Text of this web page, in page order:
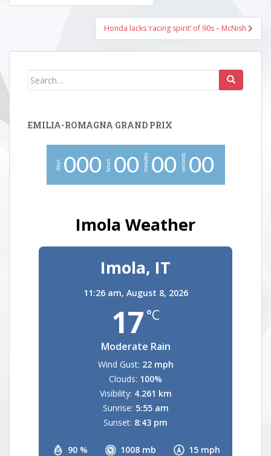
navigation
Honda lacks ‘racing spirit’ of 90s – McNish
Search
EMILIA-ROMAGNA GRAND PRIX
days 000 hours 00 minutes 00 seconds 00
Imola Weather
Imola, IT
11:26 am, August 8, 2026
17 °C
Moderate Rain
90 % 1008 mb 15 mph
Wind Gust: 22 mph
Clouds: 100%
Visibility: 4.261 km
Sunrise: 5:55 am
Sunset: 8:43 pm